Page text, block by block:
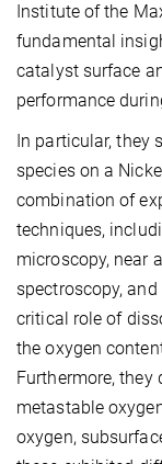
Institute of the
fundamental
catalyst surface
performance
In particular, they
species on a
combination of
techniques,
microscopy, near
spectroscopy,
critical role of
the oxygen
Furthermore, they
metastable
oxygen,